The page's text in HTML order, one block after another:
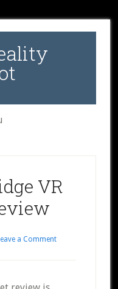
VR
a Comment